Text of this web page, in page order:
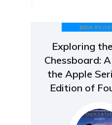
BOOK
Exploring
Chessboard:
the Apple
Edition of